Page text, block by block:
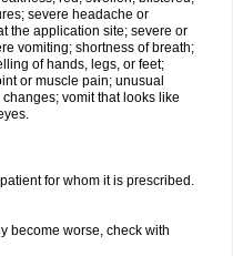
severe headache or
the application site; severe or
vomiting; shortness of breath;
of hands, legs, or feet;
or muscle pain; unusual
vomit that looks like
for whom it is prescribed.
become worse, check with